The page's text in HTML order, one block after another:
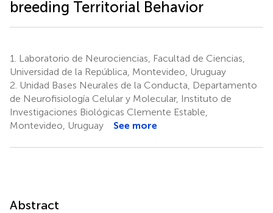
breeding Territorial Behavior
1.
Laboratorio de Neurociencias, Facultad de Ciencias,
Universidad de la República, Montevideo, Uruguay
2. Unidad Bases Neurales de la Conducta, Departamento
de Neurofisiología Celular y Molecular, Instituto de
Investigaciones Biológicas Clemente Estable,
Montevideo, Uruguay
See more
Abstract